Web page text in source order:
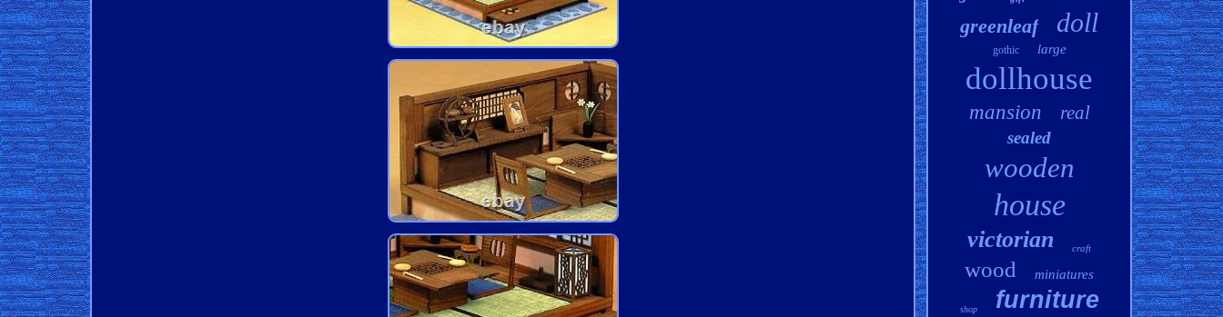
greenleaf doll
gothic large
dollhouse
mansion real
sealed
wooden
house
victorian craft
wood miniatures
shop furniture